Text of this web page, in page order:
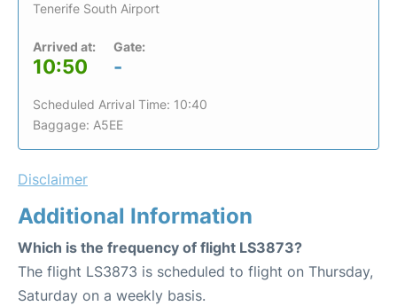
Tenerife South Airport
Arrived at:
10:50
Gate:
-
Scheduled Arrival Time: 10:40
Baggage: A5EE
Disclaimer
Additional Information
Which is the frequency of flight LS3873?
The flight LS3873 is scheduled to flight on Thursday,
Saturday on a weekly basis.